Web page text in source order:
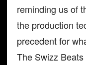
reminding us of
the production
precedent for
The Swizz